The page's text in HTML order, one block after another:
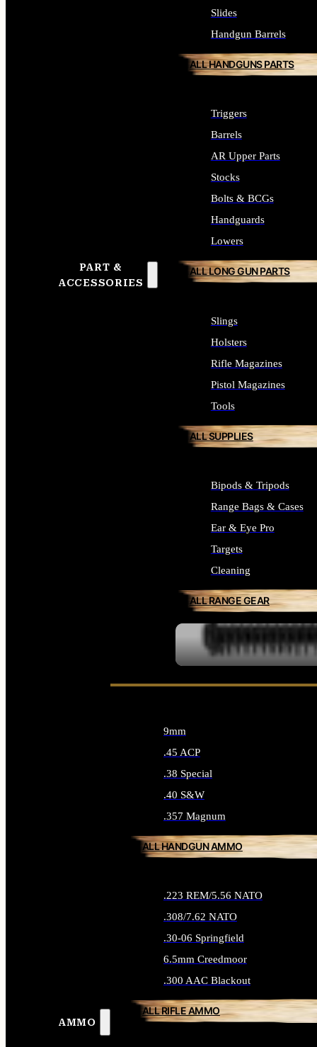
PART &
ACCESSORIES
Slides
Handgun Barrels
ALL HANDGUNS PARTS
Triggers
Barrels
AR Upper Parts
Stocks
Bolts & BCGs
Handguards
Lowers
ALL LONG GUN PARTS
Slings
Holsters
Rifle Magazines
Pistol Magazines
Tools
ALL SUPPLIES
Bipods & Tripods
Range Bags & Cases
Ear & Eye Pro
Targets
Cleaning
ALL RANGE GEAR
AMMO
9mm
.45 ACP
.38 Special
.40 S&W
.357 Magnum
ALL HANDGUN AMMO
.223 REM/5.56 NATO
.308/7.62 NATO
.30-06 Springfield
6.5mm Creedmoor
.300 AAC Blackout
ALL RIFLE AMMO